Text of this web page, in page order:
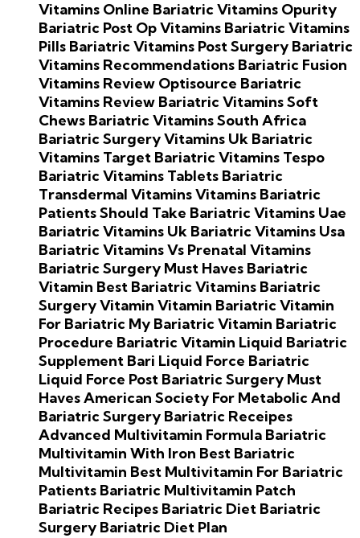
Vitamins Online Bariatric Vitamins Opurity
Bariatric Post Op Vitamins Bariatric Vitamins
Pills Bariatric Vitamins Post Surgery Bariatric
Vitamins Recommendations Bariatric Fusion
Vitamins Review Optisource Bariatric
Vitamins Review Bariatric Vitamins Soft
Chews Bariatric Vitamins South Africa
Bariatric Surgery Vitamins Uk Bariatric
Vitamins Target Bariatric Vitamins Tespo
Bariatric Vitamins Tablets Bariatric
Transdermal VitaminsVitamins Bariatric
Patients Should Take Bariatric Vitamins Uae
Bariatric Vitamins Uk Bariatric Vitamins Usa
Bariatric Vitamins Vs Prenatal Vitamins
Bariatric Surgery Must Haves Bariatric
Vitamin Best Bariatric Vitamins Bariatric
Surgery Vitamin Vitamin BariatricVitamin
For Bariatric My Bariatric Vitamin Bariatric
Procedure Bariatric Vitamin Liquid Bariatric
Supplement Bari Liquid Force Bariatric
Liquid Force Post Bariatric Surgery Must
HavesAmerican Society For Metabolic And
Bariatric Surgery Bariatric Receipes
Advanced Multivitamin Formula Bariatric
Multivitamin With Iron Best Bariatric
Multivitamin Best Multivitamin For Bariatric
Patients Bariatric Multivitamin Patch
Bariatric Recipes Bariatric Diet Bariatric
Surgery Bariatric Diet Plan